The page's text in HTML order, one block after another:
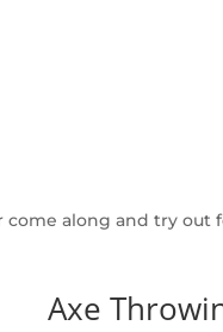
along and try out
Axe